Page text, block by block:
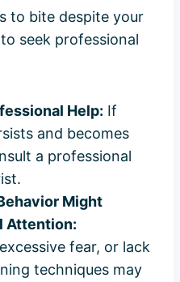
to bite despite your
seek professional
Help: If
and becomes
a professional
Might
Attention:
fear, or lack
techniques may